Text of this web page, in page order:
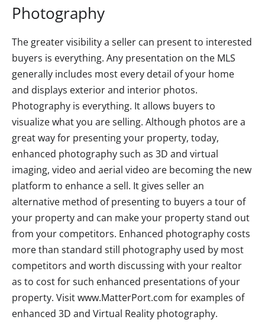
Photography
The greater visibility a seller can present to interested
buyers is everything. Any presentation on the MLS
generally includes most every detail of your home
and displays exterior and interior photos.
Photography is everything. It allows buyers to
visualize what you are selling. Although photos are a
great way for presenting your property, today,
enhanced photography such as 3D and virtual
imaging, video and aerial video are becoming the new
platform to enhance a sell. It gives seller an
alternative method of presenting to buyers a tour of
your property and can make your property stand out
from your competitors. Enhanced photography costs
more than standard still photography used by most
competitors and worth discussing with your realtor
as to cost for such enhanced presentations of your
property. Visit www.MatterPort.com for examples of
enhanced 3D and Virtual Reality photography.